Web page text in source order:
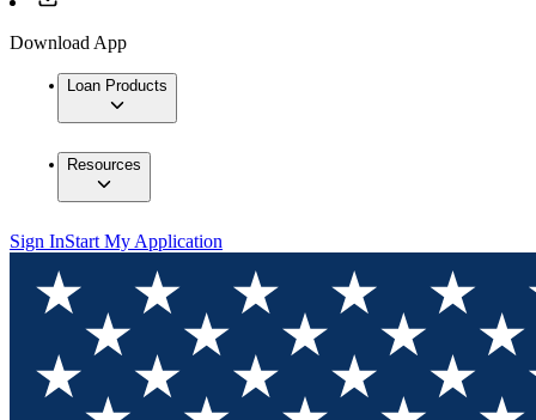
Download App
Loan Products
Resources
Sign InStart My Application